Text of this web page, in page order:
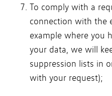
To comply with a
connection with the
example where you
your data, we will
suppression lists in
with your request);